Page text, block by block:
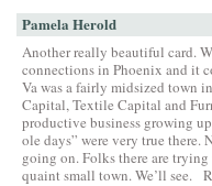
Pamela Herold
Another really beautiful card.
connections in Phoenix and it
Va was a fairly midsized town
Capital, Textile Capital and
productive business growing
ole days” were very true
going on. Folks there are
quaint small town. We’ll see.